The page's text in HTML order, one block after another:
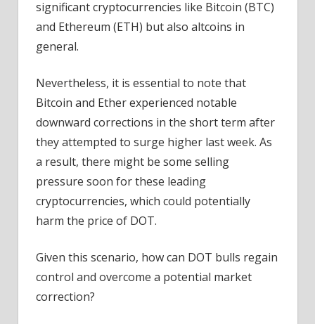
significant cryptocurrencies like Bitcoin (BTC)
and Ethereum (ETH) but also altcoins in
general.
Nevertheless, it is essential to note that
Bitcoin and Ether experienced notable
downward corrections in the short term after
they attempted to surge higher last week. As
a result, there might be some selling
pressure soon for these leading
cryptocurrencies, which could potentially
harm the price of DOT.
Given this scenario, how can DOT bulls regain
control and overcome a potential market
correction?